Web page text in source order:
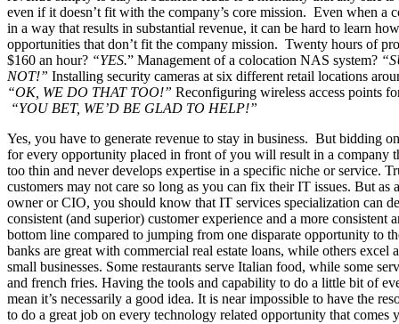
even if it doesn’t fit with the company’s core mission. Even when a
in a way that results in substantial revenue, it can be hard to learn
opportunities that don’t fit the company mission. Twenty hours of
$160 an hour? “YES.” Management of a colocation NAS system?
NOT!” Installing security cameras at six different retail locations
“OK, WE DO THAT TOO!” Reconfiguring wireless access points
“YOU BET, WE’D BE GLAD TO HELP!”
Yes, you have to generate revenue to stay in business. But bidding
for every opportunity placed in front of you will result in a company
too thin and never develops expertise in a specific niche or service.
customers may not care so long as you can fix their IT issues. But as
owner or CIO, you should know that IT services specialization can
consistent (and superior) customer experience and a more consistent
bottom line compared to jumping from one disparate opportunity to
banks are great with commercial real estate loans, while others excel
small businesses. Some restaurants serve Italian food, while some
and french fries. Having the tools and capability to do a little bit of
mean it’s necessarily a good idea. It is near impossible to have the
to do a great job on every technology related opportunity that comes